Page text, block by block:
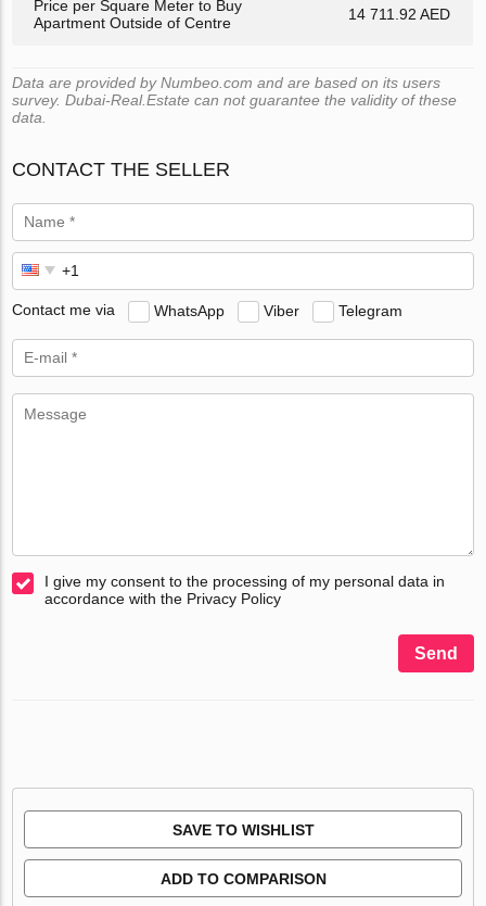
Price per Square Meter to Buy
Apartment Outside of Centre
14 711.92 AED
Data are provided by Numbeo.com and are based on its users
survey. Dubai-Real.Estate can not guarantee the validity of these
data.
CONTACT THE SELLER
Contact me via WhatsApp Viber Telegram
I give my consent to the processing of my personal data in
accordance with the Privacy Policy
Send
SAVE TO WISHLIST
ADD TO COMPARISON